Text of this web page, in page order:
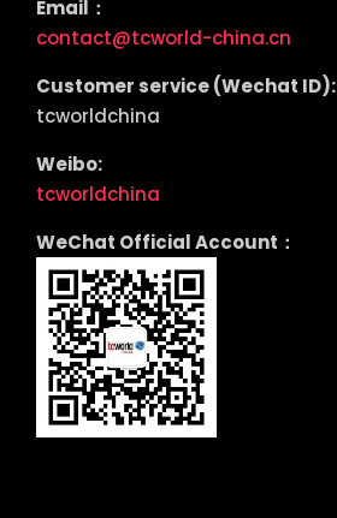
Email：
contact@tcworld-china.cn
Customer service (Wechat ID):
tcworldchina
Weibo:
tcworldchina
WeChat Official Account：